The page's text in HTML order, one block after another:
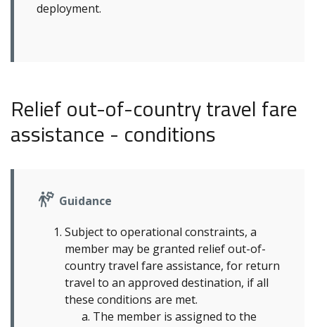
deployment.
Relief out-of-country travel fare
assistance - conditions
Guidance
Subject to operational constraints, a
member may be granted relief out-of-
country travel fare assistance, for return
travel to an approved destination, if all
these conditions are met.
The member is assigned to the